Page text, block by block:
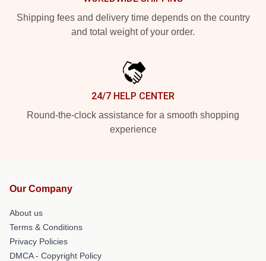
Shipping fees and delivery time depends on the country
and total weight of your order.
24/7 HELP CENTER
Round-the-clock assistance for a smooth shopping
experience
Our Company
About us
Terms & Conditions
Privacy Policies
DMCA - Copyright Policy